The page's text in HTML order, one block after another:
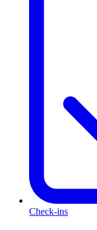
Check-ins